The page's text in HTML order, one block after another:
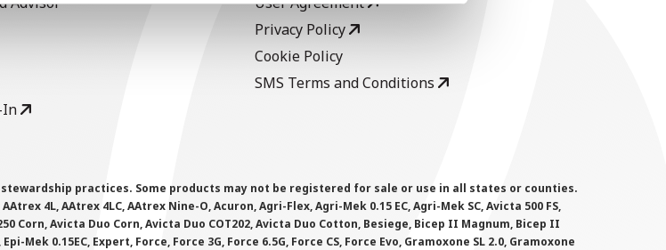
In
Privacy Policy
Cookie Policy
SMS Terms and Conditions
practices. Some products may not be registered for sale or use in all states or counties.
4L, AAtrex 4LC, AAtrex Nine-O, Acuron, Agri-Flex, Agri-Mek 0.15 EC, Agri-Mek SC, Avicta 500 FS,
Corn, Avicta Duo Corn, Avicta Duo COT202, Avicta Duo Cotton, Besiege, Bicep II Magnum, Bicep II
Mek 0.15EC, Expert, Force, Force 3G, Force 6.5G, Force CS, Force Evo, Gramoxone SL 2.0, Gramoxone